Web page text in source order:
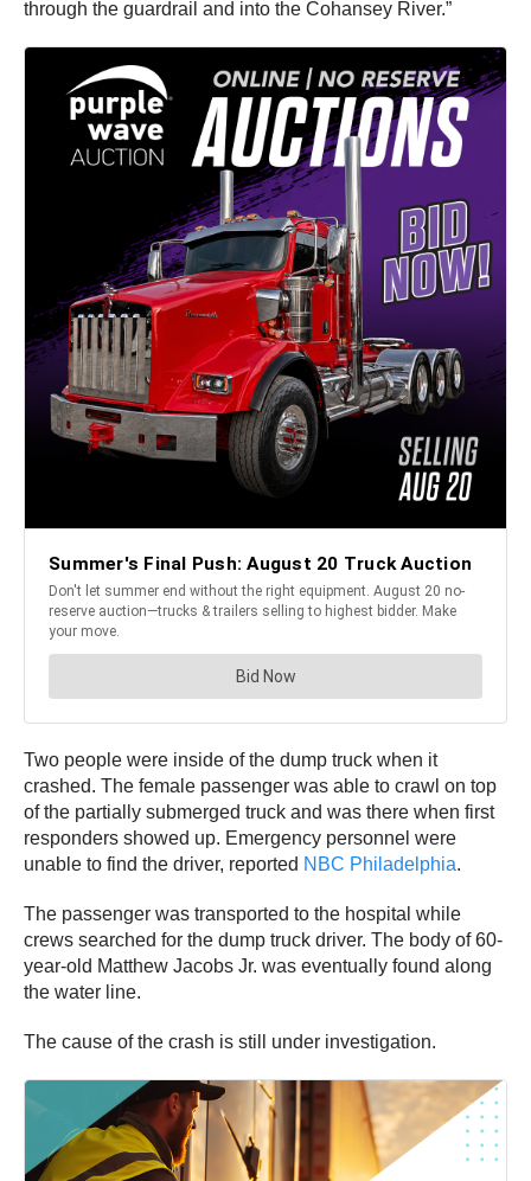
through the guardrail and into the Cohansey River.”
Two people were inside of the dump truck when it
crashed. The female passenger was able to crawl on top
of the partially submerged truck and was there when first
responders showed up. Emergency personnel were
unable to find the driver, reported NBC Philadelphia.
The passenger was transported to the hospital while
crews searched for the dump truck driver. The body of 60-
year-old Matthew Jacobs Jr. was eventually found along
the water line.
The cause of the crash is still under investigation.